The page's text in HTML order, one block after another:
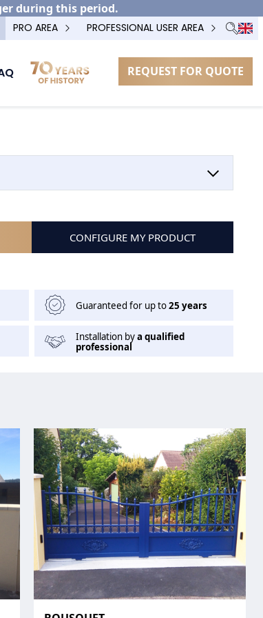
during this period.
PRO AREA PROFESSIONAL USER AREA
REQUEST FOR QUOTE
CONFIGURE MY PRODUCT
Guaranteed for up to25 years
Installation bya qualified
professional